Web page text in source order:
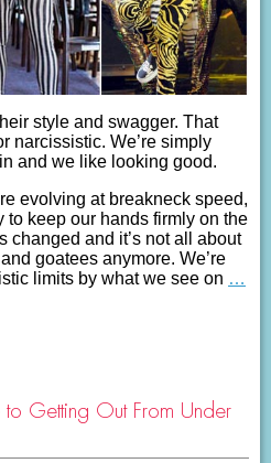
style and swagger. That
narcissistic. We’re simply
and we like looking good.
evolving at breakneck speed,
to keep our hands firmly on the
changed and it’s not all about
goatees anymore. We’re
limits by what we see on …
to Getting Out From Under